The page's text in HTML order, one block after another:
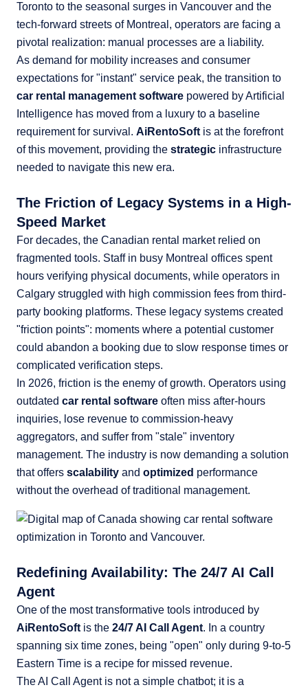
Toronto to the seasonal surges in Vancouver and the
tech-forward streets of Montreal, operators are facing a
pivotal realization: manual processes are a liability.
As demand for mobility increases and consumer
expectations for "instant" service peak, the transition to
car rental management software powered by Artificial
Intelligence has moved from a luxury to a baseline
requirement for survival. AiRentoSoft is at the forefront
of this movement, providing the strategic infrastructure
needed to navigate this new era.
The Friction of Legacy Systems in a High-
Speed Market
For decades, the Canadian rental market relied on
fragmented tools. Staff in busy Montreal offices spent
hours verifying physical documents, while operators in
Calgary struggled with high commission fees from third-
party booking platforms. These legacy systems created
"friction points": moments where a potential customer
could abandon a booking due to slow response times or
complicated verification steps.
In 2026, friction is the enemy of growth. Operators using
outdated car rental software often miss after-hours
inquiries, lose revenue to commission-heavy
aggregators, and suffer from "stale" inventory
management. The industry is now demanding a solution
that offers scalability and optimized performance
without the overhead of traditional management.
Redefining Availability: The 24/7 AI Call
Agent
One of the most transformative tools introduced by
AiRentoSoft is the 24/7 AI Call Agent. In a country
spanning six time zones, being "open" only during 9-to-5
Eastern Time is a recipe for missed revenue.
The AI Call Agent is not a simple chatbot; it is a